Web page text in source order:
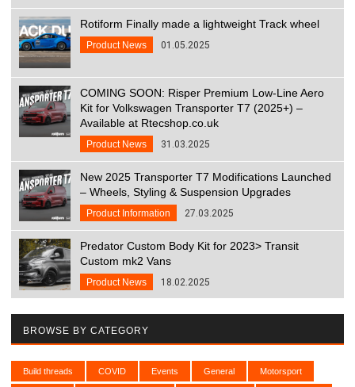
Rotiform Finally made a lightweight Track wheel
Product News 01.05.2025
COMING SOON: Risper Premium Low-Line Aero
Kit for Volkswagen Transporter T7 (2025+) –
Available at Rtecshop.co.uk
Product News 31.03.2025
New 2025 Transporter T7 Modifications Launched
– Wheels, Styling & Suspension Upgrades
Product Information 27.03.2025
Predator Custom Body Kit for 2023> Transit
Custom mk2 Vans
Product News 18.02.2025
BROWSE BY CATEGORY
Build threads COVID Events General Motorsport